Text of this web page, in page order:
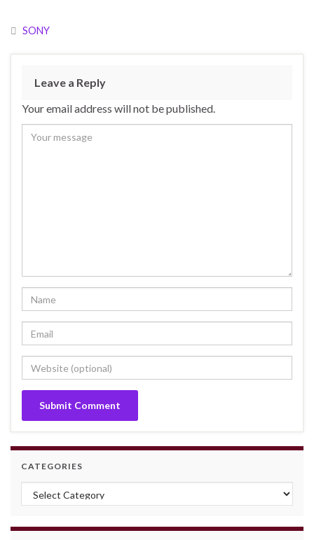
SONY
Leave a Reply
Your email address will not be published.
CATEGORIES
Categories